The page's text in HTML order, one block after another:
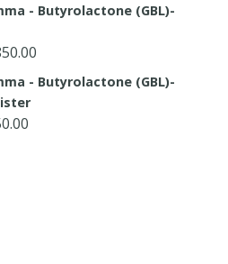
- Butyrolactone (GBL)-
price
- Butyrolactone (GBL)-